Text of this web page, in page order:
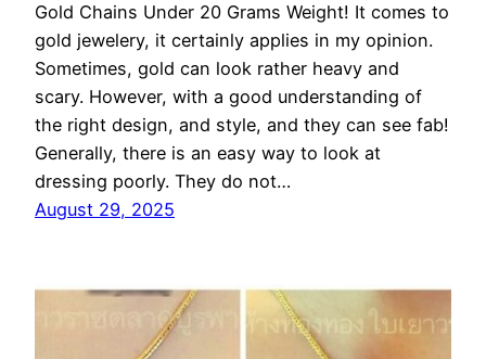
Gold Chains Under 20 Grams Weight! It comes to
gold jewelery, it certainly applies in my opinion.
Sometimes, gold can look rather heavy and
scary. However, with a good understanding of
the right design, and style, and they can see fab!
Generally, there is an easy way to look at
dressing poorly. They do not…
August 29, 2025